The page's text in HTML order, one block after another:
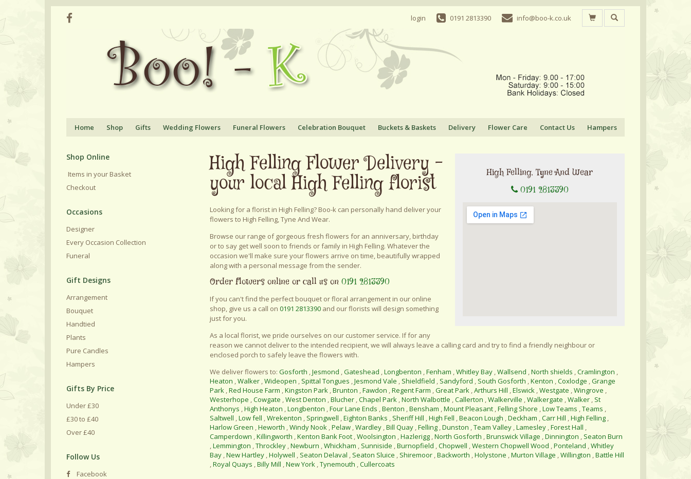
login 0191 2813390 info@boo-k.co.uk
Home Shop Gifts Wedding Flowers Funeral Flowers Celebration Bouquet Buckets & Baskets Delivery Flower Care Contact Us Hampers
Shop Online
Items in your Basket
Checkout
Designer
Every Occasion Collection
Funeral
Gift Designs
Arrangement
Bouquet
Handtied
Plants
Pure Candles
Hampers
Gifts By Price
Under £30
£30 to £40
Over £40
Follow Us
Facebook
High Felling, Tyne And Wear
0191 2813390
High Felling Flower Delivery -
your local High Felling florist
Looking for a florist in High Felling? Boo-k can personally hand deliver your
flowers to High Felling, Tyne And Wear.
Browse our range of gorgeous fresh flowers for an anniversary, birthday
or to say get well soon to friends or family in High Felling. Whatever the
occasion we'll make sure your flowers arrive on time, beautifully wrapped
along with a personal message from the sender.
Order flowers online or call us on 0191 2813390
If you can't find the perfect bouquet or floral arrangement in our online
shop, give us a call on 0191 2813390 and our florists will design something
just for you.
As a local florist, we pride ourselves on our customer service. If for any
reason we cannot deliver to the intended recipient, we will always leave a calling card and try to find a friendly neighbour or
enclosed porch to safely leave the flowers with.
We deliver flowers to: Gosforth ,Jesmond ,Gateshead ,Longbenton ,Fenham ,Whitley Bay ,Wallsend ,North shields ,Cramlington ,
Heaton ,Walker ,Wideopen , Spittal Tongues ,Jesmond Vale , Shieldfield , Sandyford , South Gosforth ,Kenton ,Coxlodge ,Grange
Park ,Red House Farm ,Kingston Park ,Brunton ,Fawdon ,Regent Farm ,Great Park ,Arthurs Hill ,Elswick ,Westgate ,Wingrove ,
Westerhope ,Cowgate ,West Denton ,Blucher ,Chapel Park ,North Walbottle ,Callerton ,Walkerville ,Walkergate ,Walker , St
Anthonys ,High Heaton ,Longbenton ,Four Lane Ends ,Benton ,Bensham ,Mount Pleasant ,Felling Shore ,Low Teams ,Teams ,
Saltwell ,Low fell ,Wrekenton , Springwell ,Eighton Banks , Sheriff Hill ,High Fell ,Beacon Lough ,Deckham ,Carr Hill ,High Felling ,
Harlow Green ,Heworth ,Windy Nook ,Pelaw ,Wardley ,Bill Quay ,Felling ,Dunston ,Team Valley ,Lamesley ,Forest Hall ,
Camperdown ,Killingworth ,Kenton Bank Foot ,Woolsington ,Hazlerigg ,North Gosforth ,Brunswick Village ,Dinnington , Seaton Burn
,Lemmington ,Throckley ,Newburn ,Whickham , Sunniside ,Burnopfield ,Chopwell ,Western Chopwell Wood ,Ponteland ,Whitley
Bay ,New Hartley ,Holywell , Seaton Delaval , Seaton Sluice , Shiremoor ,Backworth ,Holystone ,Murton Village ,Willington ,Battle Hill
,Royal Quays ,Billy Mill ,New York ,Tynemouth ,Cullercoats